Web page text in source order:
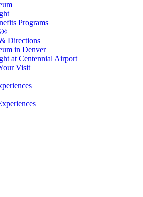
Programs
Directions
in Denver
at Centennial Airport
Visit